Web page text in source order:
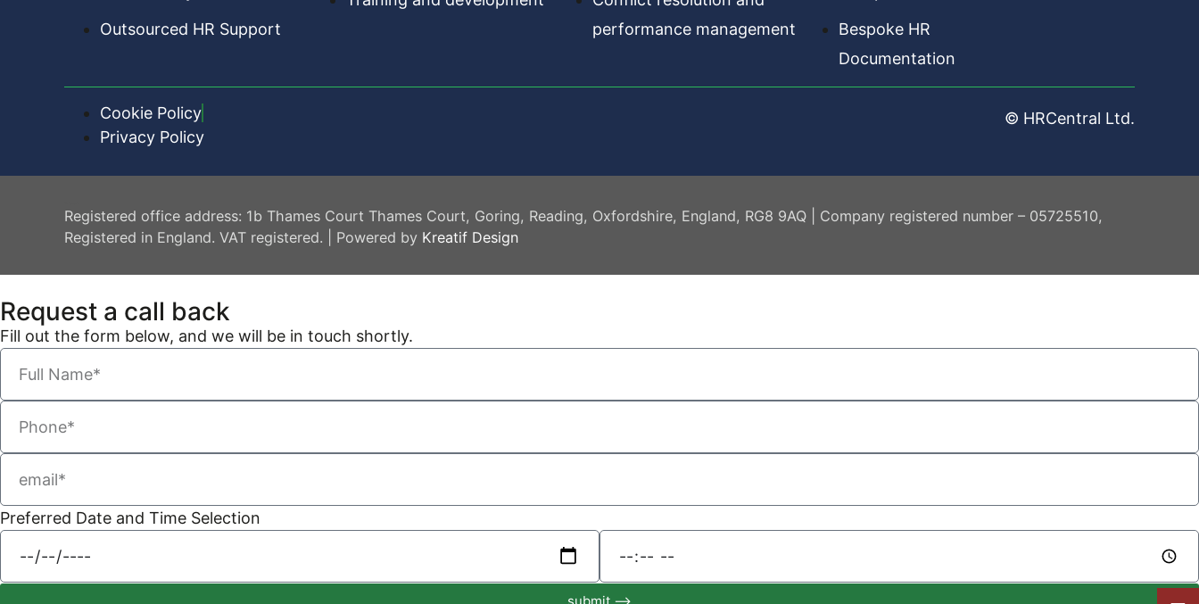
Outsourced HR Support
performance management
Bespoke HR
Documentation
Cookie Policy
Privacy Policy
© HRCentral Ltd.
Registered office address: 1b Thames Court Thames Court, Goring, Reading, Oxfordshire, England, RG8 9AQ | Company registered number – 05725510,
Registered in England. VAT registered. | Powered by Kreatif Design
Request a call back
Fill out the form below, and we will be in touch shortly.
Preferred Date and Time Selection